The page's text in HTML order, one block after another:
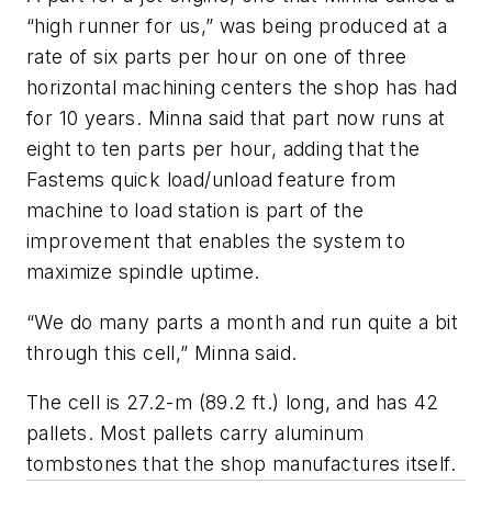
“high runner for us,” was being produced at a
rate of six parts per hour on one of three
horizontal machining centers the shop has had
for 10 years. Minna said that part now runs at
eight to ten parts per hour, adding that the
Fastems quick load/unload feature from
machine to load station is part of the
improvement that enables the system to
maximize spindle uptime.
“We do many parts a month and run quite a bit
through this cell,” Minna said.
The cell is 27.2-m (89.2 ft.) long, and has 42
pallets. Most pallets carry aluminum
tombstones that the shop manufactures itself.